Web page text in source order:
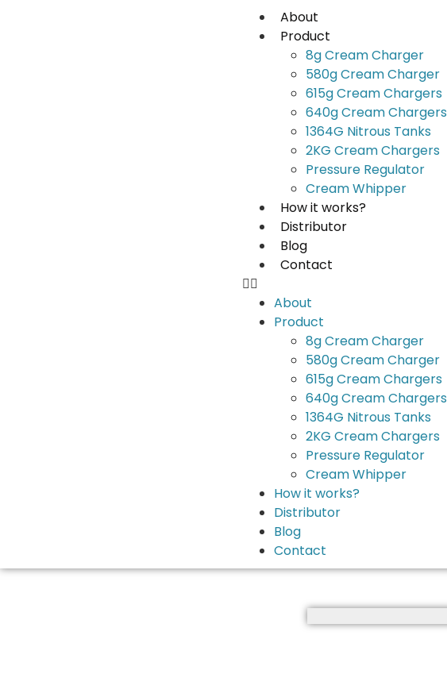
About
Product
8g Cream Charger
580g Cream Charger
615g Cream Chargers
640g Cream Chargers
1364G Nitrous Tanks
2KG Cream Chargers
Pressure Regulator
Cream Whipper
How it works?
Distributor
Blog
Contact
About
Product
8g Cream Charger
580g Cream Charger
615g Cream Chargers
640g Cream Chargers
1364G Nitrous Tanks
2KG Cream Chargers
Pressure Regulator
Cream Whipper
How it works?
Distributor
Blog
Contact